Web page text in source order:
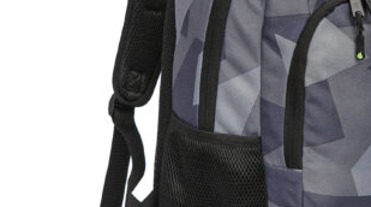
chosen
on
the
product
page